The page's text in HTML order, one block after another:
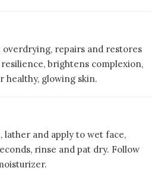
repairs and restores
brightens complexion,
healthy, glowing skin.
lather and apply to wet face,
rinse and pat dry. Follow